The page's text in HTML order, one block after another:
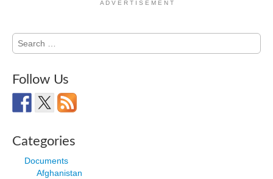
A D V E R T I S E M E N T
Search
for:
Follow Us
Categories
Documents
Afghanistan